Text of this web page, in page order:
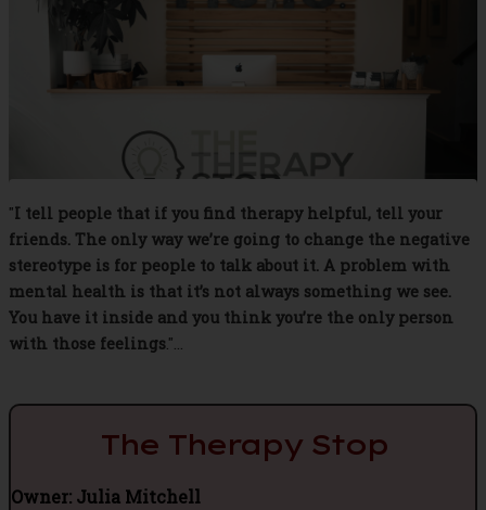
"I tell people that if you find therapy helpful, tell your
friends. The only way we’re going to change the negative
stereotype is for people to talk about it. A problem with
mental health is that it’s not always something we see.
You have it inside and you think you’re the only person
with those feelings."...
The Therapy Stop
Owner: Julia Mitchell